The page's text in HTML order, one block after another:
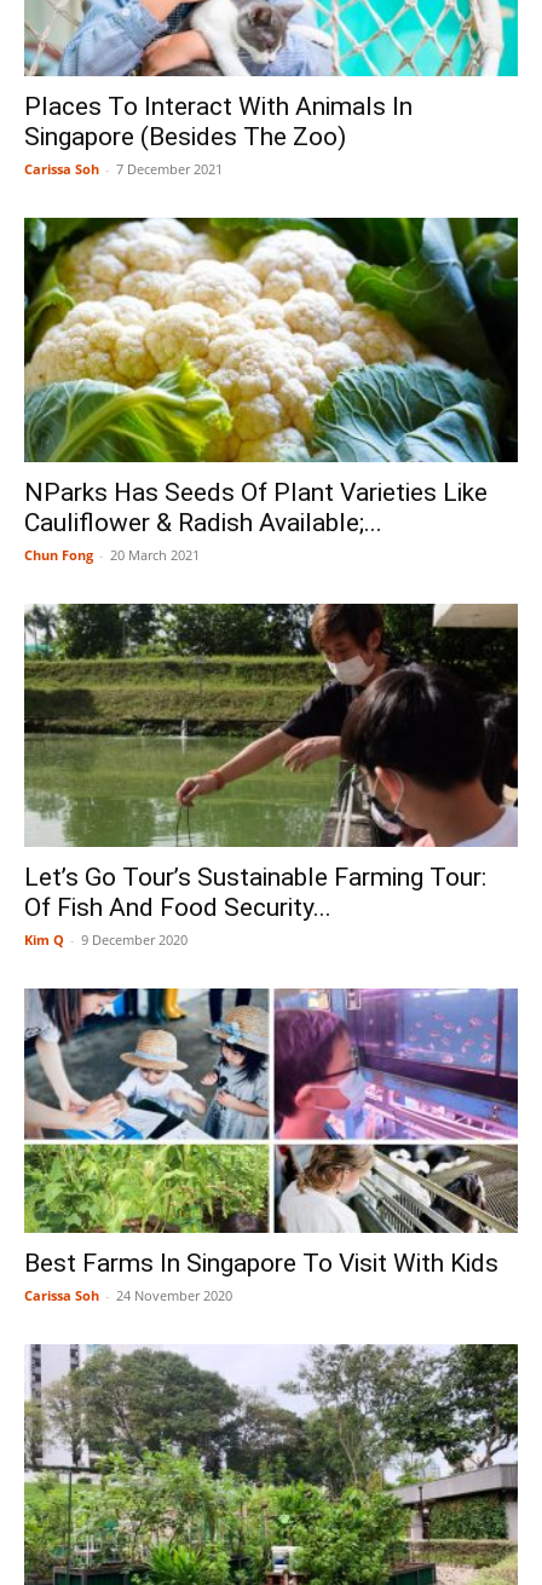
Places To Interact With Animals In
Singapore (Besides The Zoo)
Carissa Soh - 7 December 2021
NParks Has Seeds Of Plant Varieties Like
Cauliflower & Radish Available;...
Chun Fong - 20 March 2021
Let’s Go Tour’s Sustainable Farming Tour:
Of Fish And Food Security...
Kim Q - 9 December 2020
Best Farms In Singapore To Visit With Kids
Carissa Soh - 24 November 2020